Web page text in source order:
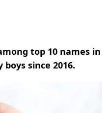
top 10 names in
boys since 2016.